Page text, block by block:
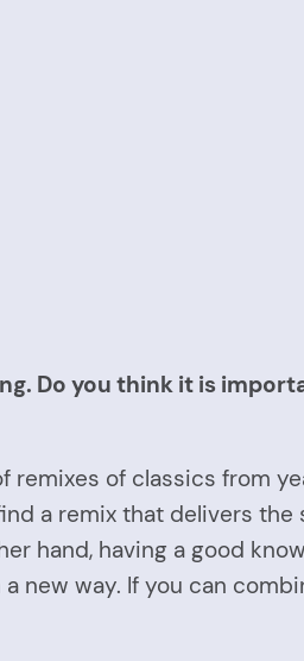
Do you think it is
of classics from
a remix that delivers the
hand, having a good
new way. If you can